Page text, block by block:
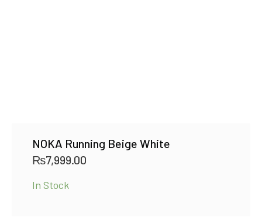
NOKA Running Beige White
₨7,999.00
In Stock